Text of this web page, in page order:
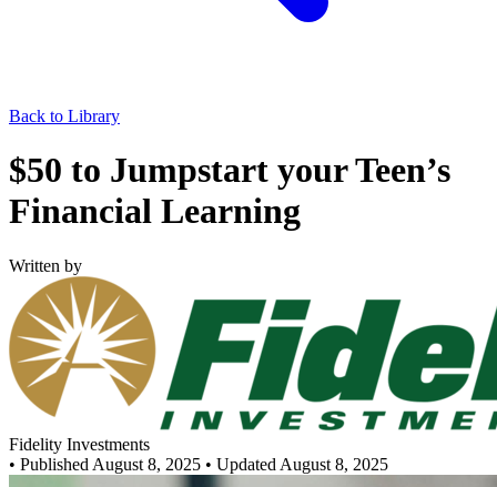
Back to Library
$50 to Jumpstart your Teen’s
Financial Learning
Written by
Fidelity Investments
• Published August 8, 2025 • Updated August 8, 2025